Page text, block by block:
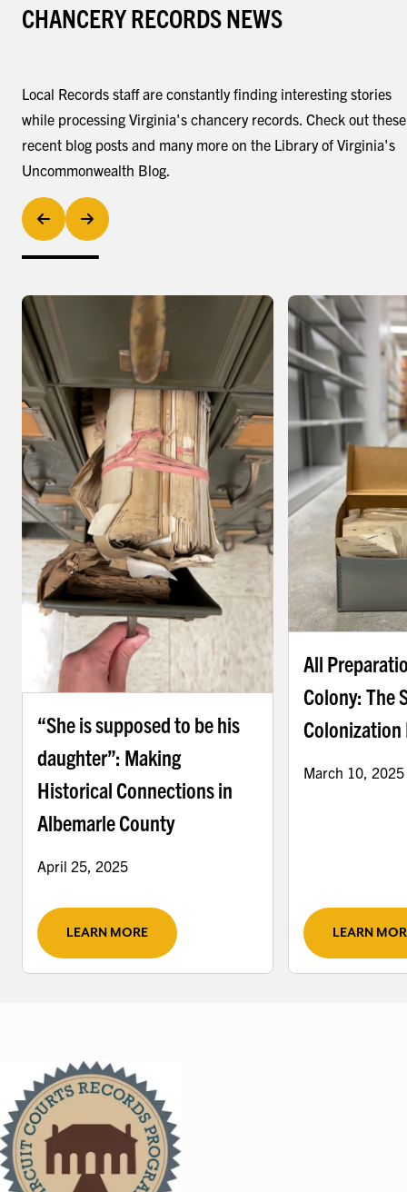
CHANCERY RECORDS NEWS
Local Records staff are constantly finding interesting stories
while processing Virginia's chancery records. Check out these
recent blog posts and many more on the Library of Virginia's
Uncommonwealth Blog.
“She is supposed to be his
daughter”: Making
Historical Connections in
Albemarle County
April 25, 2025
LEARN MORE
All
Colony: The
March 10, 2025
LEARN